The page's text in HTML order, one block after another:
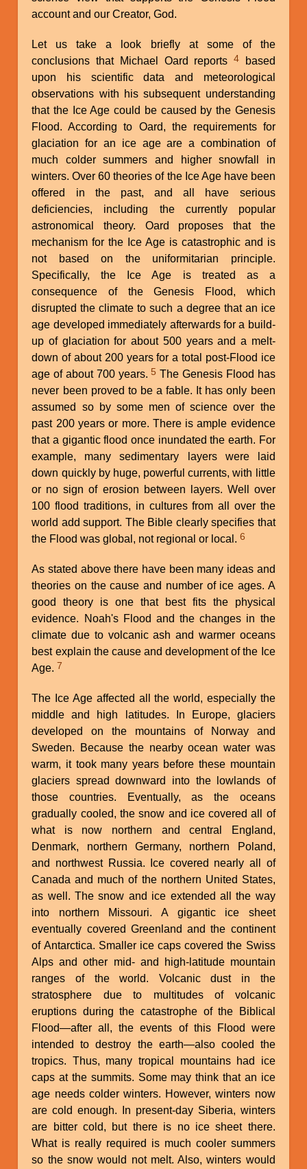
account and our Creator, God.
Let us take a look briefly at some of the
conclusions that Michael Oard reports 4based
upon his scientific data and meteorological
observations with his subsequent understanding
that the Ice Age could be caused by the Genesis
Flood. According to Oard, the requirements for
glaciation for an ice age are a combination of
much colder summers and higher snowfall in
winters. Over 60 theories of the Ice Age have been
offered in the past, and all have serious
deficiencies, including the currently popular
astronomical theory. Oard proposes that the
mechanism for the Ice Age is catastrophic and is
not based on the uniformitarian principle.
Specifically, the Ice Age is treated as a
consequence of the Genesis Flood, which
disrupted the climate to such a degree that an ice
age developed immediately afterwards for a build-
up of glaciation for about 500 years and a melt-
down of about 200 years for a total post-Flood ice
age of about 700 years. 5 The Genesis Flood has
never been proved to be a fable. It has only been
assumed so by some men of science over the
past 200 years or more. There is ample evidence
that a gigantic flood once inundated the earth. For
example, many sedimentary layers were laid
down quickly by huge, powerful currents, with little
or no sign of erosion between layers. Well over
100 flood traditions, in cultures from all over the
world add support. The Bible clearly specifies that
the Flood was global, not regional or local.6
As stated above there have been many ideas and
theories on the cause and number of ice ages. A
good theory is one that best fits the physical
evidence. Noah's Flood and the changes in the
climate due to volcanic ash and warmer oceans
best explain the cause and development of the Ice
Age. 7
The Ice Age affected all the world, especially the
middle and high latitudes. In Europe, glaciers
developed on the mountains of Norway and
Sweden. Because the nearby ocean water was
warm, it took many years before these mountain
glaciers spread downward into the lowlands of
those countries. Eventually, as the oceans
gradually cooled, the snow and ice covered all of
what is now northern and central England,
Denmark, northern Germany, northern Poland,
and northwest Russia. Ice covered nearly all of
Canada and much of the northern United States,
as well. The snow and ice extended all the way
into northern Missouri. A gigantic ice sheet
eventually covered Greenland and the continent
of Antarctica. Smaller ice caps covered the Swiss
Alps and other mid- and high-latitude mountain
ranges of the world. Volcanic dust in the
stratosphere due to multitudes of volcanic
eruptions during the catastrophe of the Biblical
Flood—after all, the events of this Flood were
intended to destroy the earth—also cooled the
tropics. Thus, many tropical mountains had ice
caps at the summits. Some may think that an ice
age needs colder winters. However, winters now
are cold enough. In present-day Siberia, winters
are bitter cold, but there is no ice sheet there.
What is really required is much cooler summers
so the snow would not melt. Also, winters would